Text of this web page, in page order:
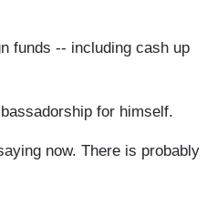
funds -- including cash up
for himself.
now. There is probably